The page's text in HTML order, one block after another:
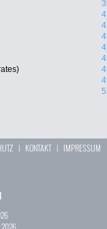
| KONTAKT| IMPRESSUM